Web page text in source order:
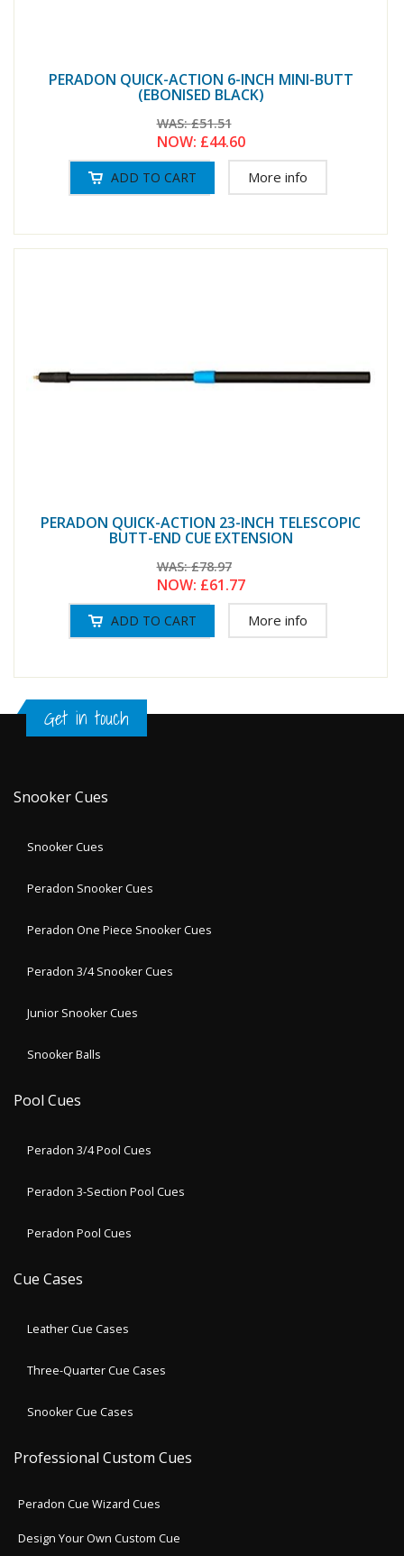
PERADON QUICK-ACTION 6-INCH MINI-BUTT
(EBONISED BLACK)
WAS:£51.51
NOW: £44.60
More info
PERADON QUICK-ACTION 23-INCH TELESCOPIC
BUTT-END CUE EXTENSION
WAS:£78.97
NOW: £61.77
More info
Get in touch
Snooker Cues
Snooker Cues
Peradon Snooker Cues
Peradon One Piece Snooker Cues
Peradon 3/4 Snooker Cues
Junior Snooker Cues
Snooker Balls
Pool Cues
Peradon 3/4 Pool Cues
Peradon 3-Section Pool Cues
Peradon Pool Cues
Cue Cases
Leather Cue Cases
Three-Quarter Cue Cases
Snooker Cue Cases
Professional Custom Cues
Peradon Cue Wizard Cues
Design Your Own Custom Cue